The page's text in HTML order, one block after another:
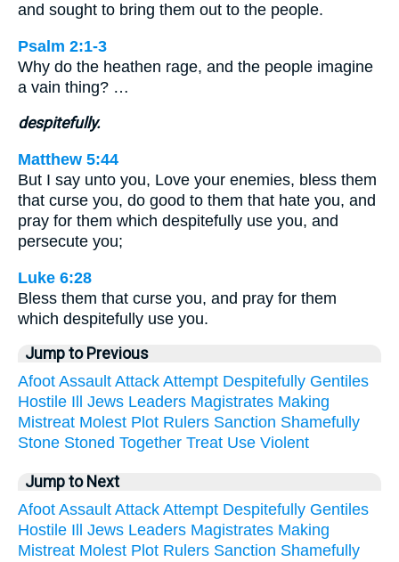
and sought to bring them out to the people.
Psalm 2:1-3
Why do the heathen rage, and the people imagine
a vain thing? …
despitefully.
Matthew 5:44
But I say unto you, Love your enemies, bless them
that curse you, do good to them that hate you, and
pray for them which despitefully use you, and
persecute you;
Luke 6:28
Bless them that curse you, and pray for them
which despitefully use you.
Jump to Previous
Afoot Assault Attack Attempt Despitefully Gentiles
Hostile Ill Jews Leaders Magistrates Making
Mistreat Molest Plot Rulers Sanction Shamefully
Stone Stoned Together Treat Use Violent
Jump to Next
Afoot Assault Attack Attempt Despitefully Gentiles
Hostile Ill Jews Leaders Magistrates Making
Mistreat Molest Plot Rulers Sanction Shamefully